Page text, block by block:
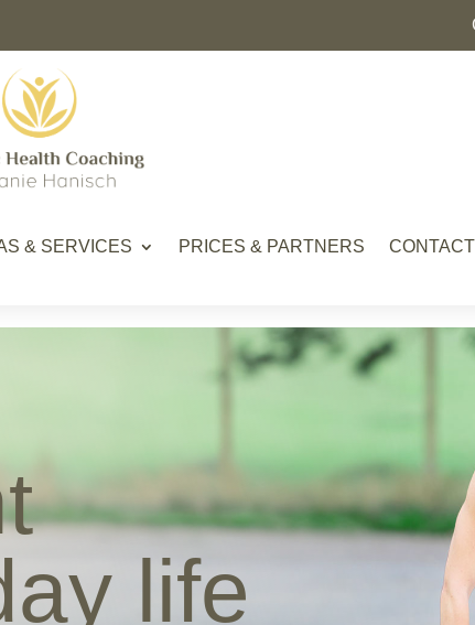
& SERVICES PRICES & PARTNERS CONTACT
life